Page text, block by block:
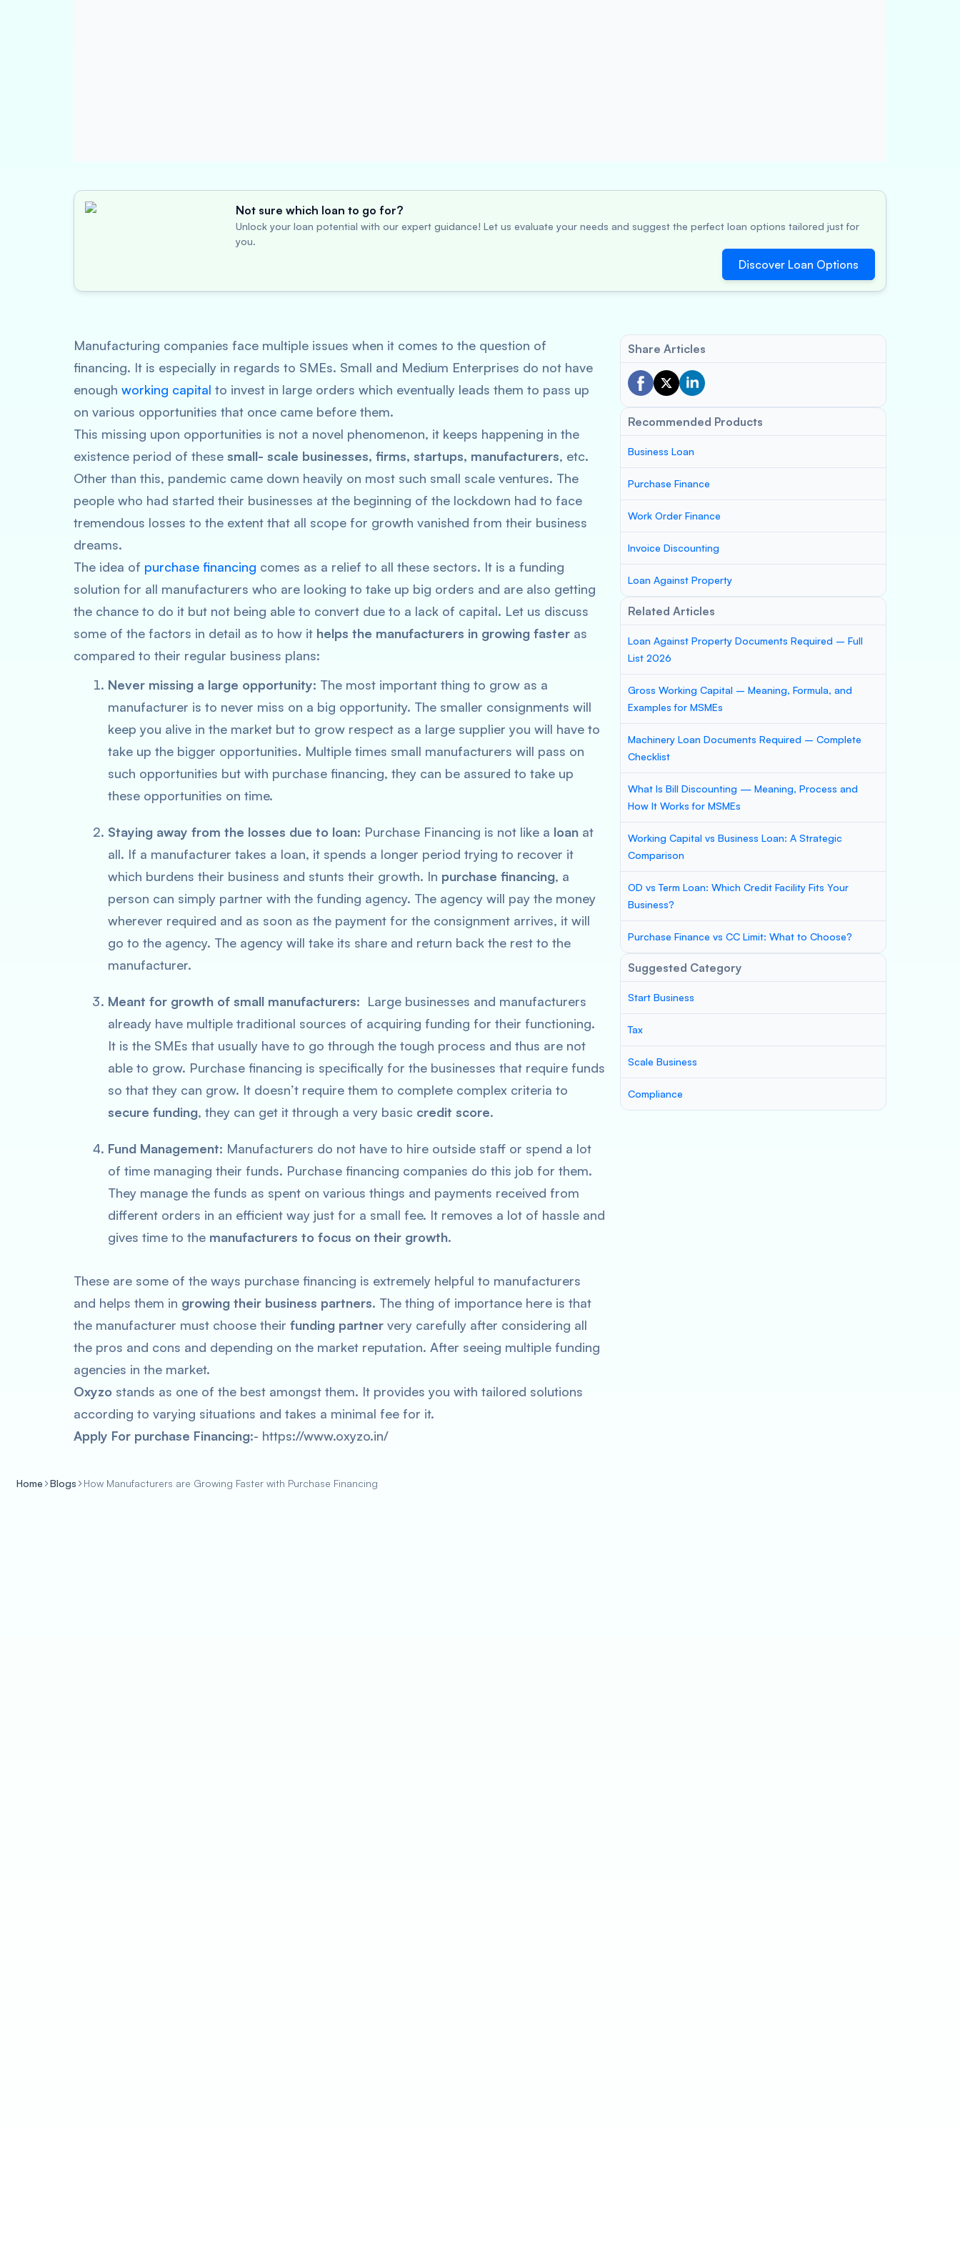
Not sure which loan to go for?
Unlock your loan potential with our expert guidance! Let us evaluate your needs and suggest the perfect loan options tailored just for
you.
Discover Loan Options
Manufacturing companies face multiple issues when it comes to the question of
financing. It is especially in regards to SMEs. Small and Medium Enterprises do not have
enough working capital to invest in large orders which eventually leads them to pass up
on various opportunities that once came before them.
This missing upon opportunities is not a novel phenomenon, it keeps happening in the
existence period of these small- scale businesses, firms, startups, manufacturers, etc.
Other than this, pandemic came down heavily on most such small scale ventures. The
people who had started their businesses at the beginning of the lockdown had to face
tremendous losses to the extent that all scope for growth vanished from their business
dreams.
The idea of purchase financing comes as a relief to all these sectors. It is a funding
solution for all manufacturers who are looking to take up big orders and are also getting
the chance to do it but not being able to convert due to a lack of capital. Let us discuss
some of the factors in detail as to how it helps the manufacturers in growing faster as
compared to their regular business plans:
Never missing a large opportunity: The most important thing to grow as a
manufacturer is to never miss on a big opportunity. The smaller consignments will
keep you alive in the market but to grow respect as a large supplier you will have to
take up the bigger opportunities. Multiple times small manufacturers will pass on
such opportunities but with purchase financing, they can be assured to take up
these opportunities on time.
Staying away from the losses due to loan: Purchase Financing is not like a loan at
all. If a manufacturer takes a loan, it spends a longer period trying to recover it
which burdens their business and stunts their growth. In purchase financing, a
person can simply partner with the funding agency. The agency will pay the money
wherever required and as soon as the payment for the consignment arrives, it will
go to the agency. The agency will take its share and return back the rest to the
manufacturer.
Meant for growth of small manufacturers: Large businesses and manufacturers
already have multiple traditional sources of acquiring funding for their functioning.
It is the SMEs that usually have to go through the tough process and thus are not
able to grow. Purchase financing is specifically for the businesses that require funds
so that they can grow. It doesn’t require them to complete complex criteria to
secure funding, they can get it through a very basic credit score.
Fund Management: Manufacturers do not have to hire outside staff or spend a lot
of time managing their funds. Purchase financing companies do this job for them.
They manage the funds as spent on various things and payments received from
different orders in an efficient way just for a small fee. It removes a lot of hassle and
gives time to the manufacturers to focus on their growth.
These are some of the ways purchase financing is extremely helpful to manufacturers
and helps them in growing their business partners. The thing of importance here is that
the manufacturer must choose their funding partner very carefully after considering all
the pros and cons and depending on the market reputation. After seeing multiple funding
agencies in the market.
Oxyzo stands as one of the best amongst them. It provides you with tailored solutions
according to varying situations and takes a minimal fee for it.
Apply For purchase Financing:- https://www.oxyzo.in/
Share Articles
Recommended Products
Business Loan
Purchase Finance
Work Order Finance
Invoice Discounting
Loan Against Property
Related Articles
Loan Against Property Documents Required – Full
List 2026
Gross Working Capital – Meaning, Formula, and
Examples for MSMEs
Machinery Loan Documents Required – Complete
Checklist
What Is Bill Discounting — Meaning, Process and
How It Works for MSMEs
Working Capital vs Business Loan: A Strategic
Comparison
OD vs Term Loan: Which Credit Facility Fits Your
Business?
Purchase Finance vs CC Limit: What to Choose?
Suggested Category
Start Business
Tax
Scale Business
Compliance
Home Blogs How Manufacturers are Growing Faster with Purchase Financing